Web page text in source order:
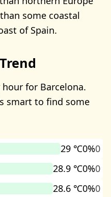
some coastal
of Spain.
for Barcelona.
smart to find some
29 ℃0%0
28.9 ℃0%0
28.6 ℃0%0